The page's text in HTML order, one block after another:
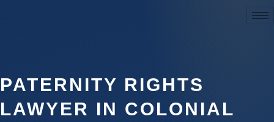
PATERNITY RIGHTS
LAWYER IN COLONIAL